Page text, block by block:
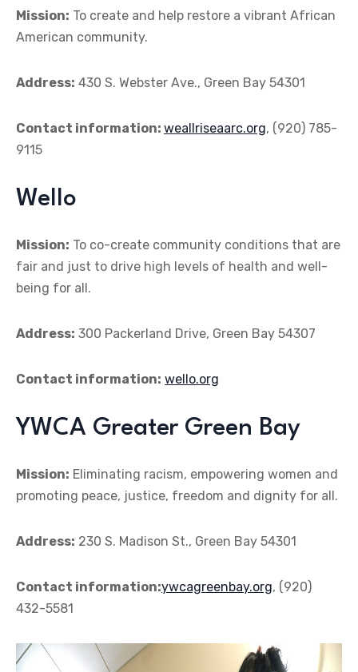
Mission: To create and help restore a vibrant African
American community.
Address: 430 S. Webster Ave., Green Bay 54301
Contact information: weallriseaarc.org, (920) 785-
9115
Wello
Mission: To co-create community conditions that are
fair and just to drive high levels of health and well-
being for all.
Address: 300 Packerland Drive, Green Bay 54307
Contact information: wello.org
YWCA Greater Green Bay
Mission: Eliminating racism, empowering women and
promoting peace, justice, freedom and dignity for all.
Address: 230 S. Madison St., Green Bay 54301
Contact information:ywcagreenbay.org, (920)
432-5581